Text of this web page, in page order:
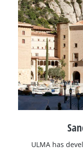
ULMA has